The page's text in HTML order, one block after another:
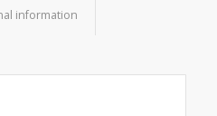
information